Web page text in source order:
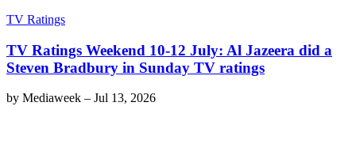
TV Ratings
TV Ratings Weekend 10-12 July: Al Jazeera did a
Steven Bradbury in Sunday TV ratings
by Mediaweek – Jul 13, 2026